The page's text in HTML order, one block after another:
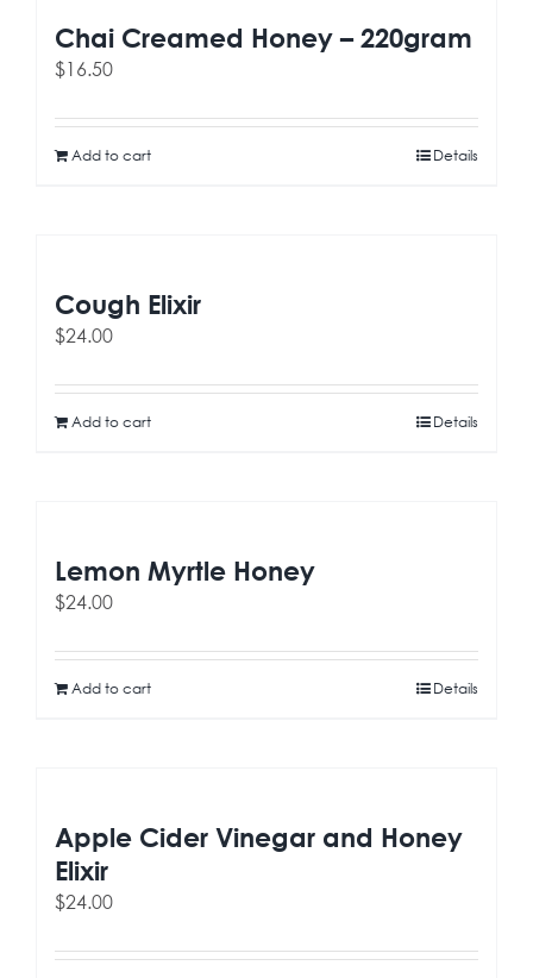
Chai Creamed Honey – 220gram
$16.50
Add to cart Details
Cough Elixir
$24.00
Add to cart Details
Lemon Myrtle Honey
$24.00
Add to cart Details
Apple Cider Vinegar and Honey
Elixir
$24.00